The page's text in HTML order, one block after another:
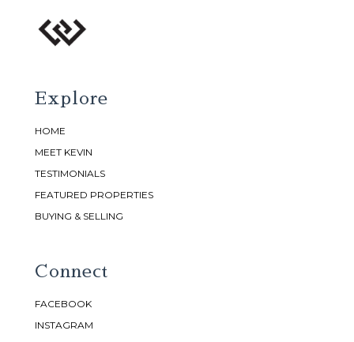
Explore
HOME
MEET KEVIN
TESTIMONIALS
FEATURED PROPERTIES
BUYING & SELLING
Connect
FACEBOOK
INSTAGRAM